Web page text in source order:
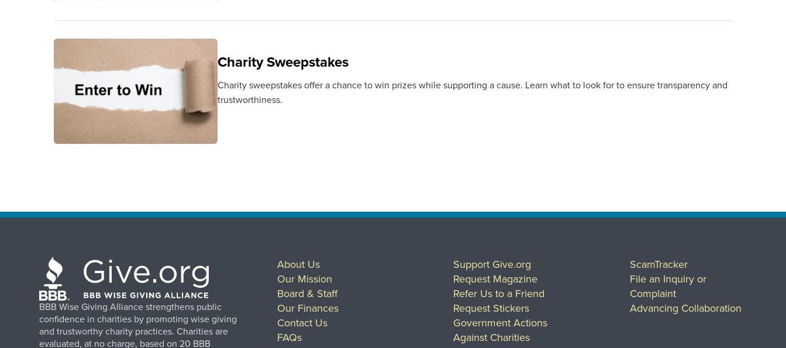
Charity Sweepstakes
Charity sweepstakes offer a chance to win prizes while supporting a cause. Learn what to look for to ensure transparency and
trustworthiness.
BBB Wise Giving Alliance strengthens public
confidence in charities by promoting wise giving
and trustworthy charity practices. Charities are
evaluated, at no charge, based on 20 BBB
About Us
Our Mission
Board & Staff
Our Finances
Contact Us
FAQs
Support Give.org
Request Magazine
Refer Us to a Friend
Request Stickers
Government Actions
Against Charities
ScamTracker
File an Inquiry or
Complaint
Advancing Collaboration